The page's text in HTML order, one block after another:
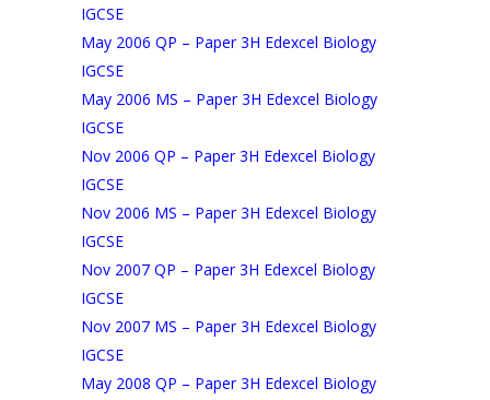
IGCSE
May 2006 QP – Paper 3H Edexcel Biology
IGCSE
May 2006 MS – Paper 3H Edexcel Biology
IGCSE
Nov 2006 QP – Paper 3H Edexcel Biology
IGCSE
Nov 2006 MS – Paper 3H Edexcel Biology
IGCSE
Nov 2007 QP – Paper 3H Edexcel Biology
IGCSE
Nov 2007 MS – Paper 3H Edexcel Biology
IGCSE
May 2008 QP – Paper 3H Edexcel Biology